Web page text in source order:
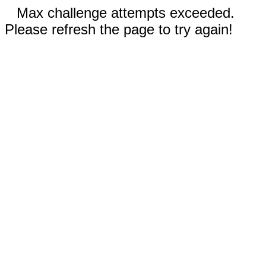
Max challenge attempts exceeded.
Please refresh the page to try again!